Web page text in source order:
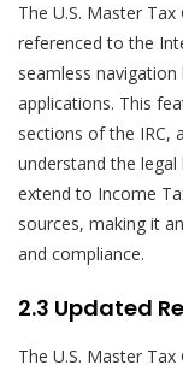
The U.S. Master
referenced to the
seamless
applications. This
sections of the IRC,
understand the
extend to Income
sources, making it
and compliance.
2.3 Updated
The U.S. Master